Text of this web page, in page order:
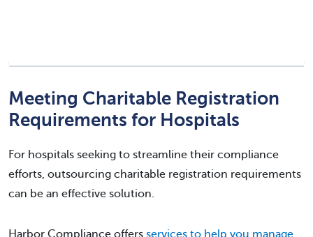
Meeting Charitable Registration
Requirements for Hospitals
For hospitals seeking to streamline their compliance
efforts, outsourcing charitable registration requirements
can be an effective solution.
Harbor Compliance offers services to help you manage